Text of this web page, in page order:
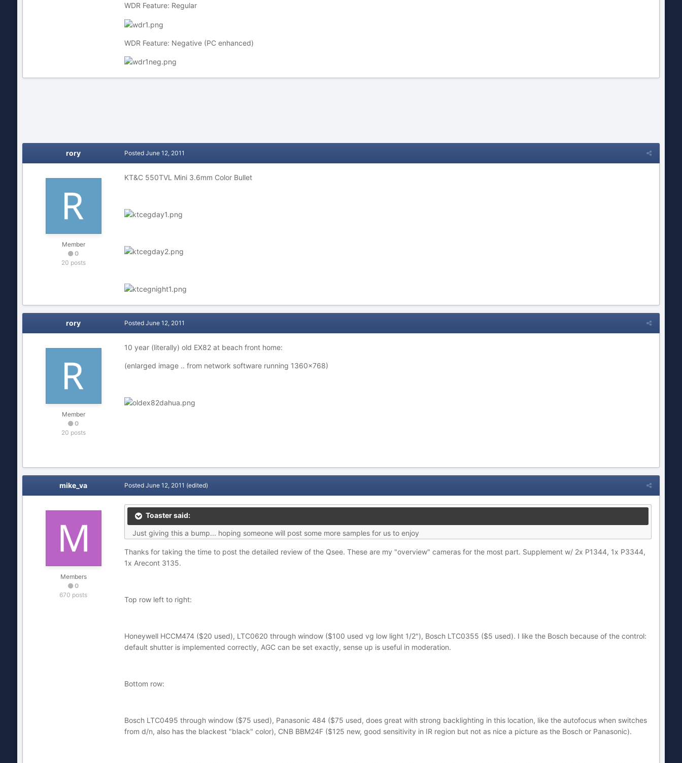
WDR Feature: Regular
WDR Feature: Negative (PC enhanced)
rory
Member
0
20 posts
Posted June 12, 2011
KT&C 550TVL Mini 3.6mm Color Bullet
rory
Member
0
20 posts
Posted June 12, 2011
10 year (literally) old EX82 at beach front home:
(enlarged image .. from network software running 1360x768)
mike_va
Members
0
670 posts
Posted June 12, 2011 (edited)
Toaster said:
Just giving this a bump... hoping someone will post some more samples for us to enjoy
Thanks for taking the time to post the detailed review of the Qsee. These are my "overview" cameras for the most part. Supplement w/ 2x P1344, 1x P3344,
1x Arecont 3135.
Top row left to right:
Honeywell HCCM474 ($20 used), LTC0620 through window ($100 used vg low light 1/2"), Bosch LTC0355 ($5 used). I like the Bosch because of the control:
default shutter is implemented correctly, AGC can be set exactly, sense up is useful in moderation.
Bottom row:
Bosch LTC0495 through window ($75 used), Panasonic 484 ($75 used, does great with strong backlighting in this location, like the autofocus when switches
from d/n, also has the blackest "black" color), CNB BBM24F ($125 new, good sensitivity in IR region but not as nice a picture as the Bosch or Panasonic).